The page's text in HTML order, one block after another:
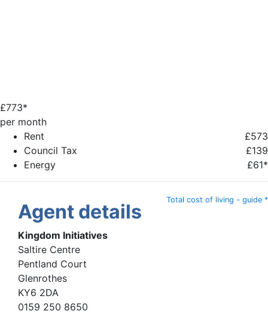
£773*
per month
Rent
£573
Council Tax
£139
Energy
£61*
Total cost of living - guide *
Agent details
Kingdom Initiatives
Saltire Centre
Pentland Court
Glenrothes
KY6 2DA
0159 250 8650